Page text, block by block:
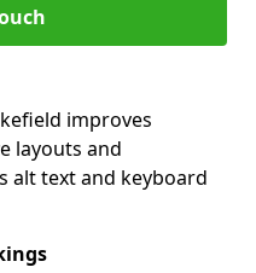
improves
layouts and
alt text and keyboard